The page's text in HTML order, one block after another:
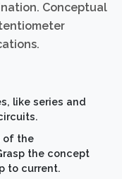
Conceptual
like series and
of the
the concept
to current.